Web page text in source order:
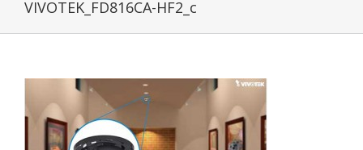
VIVOTEK_FD816CA-HF2_c